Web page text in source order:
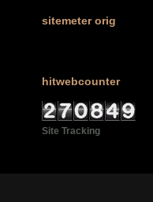
sitemeter orig
hitwebcounter
Site Tracking